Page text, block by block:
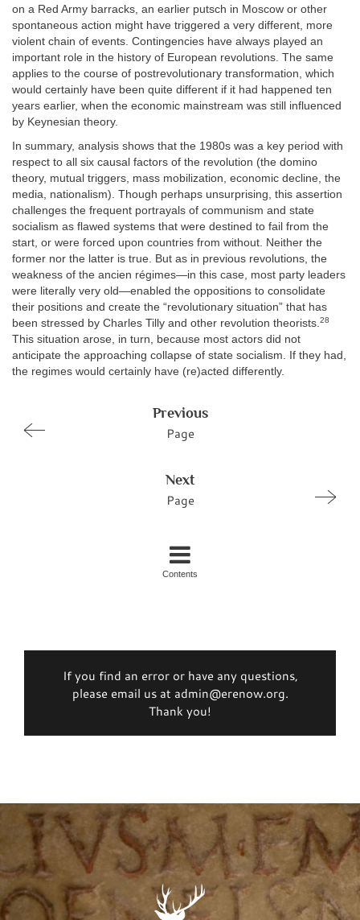
on a Red Army barracks, an earlier putsch in Moscow or other
spontaneous action might have triggered a very different, more
violent chain of events. Contingencies have always played an
important role in the history of European revolutions. The same
applies to the course of postrevolutionary transformation, which
would certainly have been quite different if it had happened ten
years earlier, when the economic mainstream was still influenced
by Keynesian theory.
In summary, analysis shows that the 1980s was a key period with
respect to all six causal factors of the revolution (the domino
theory, mutual triggers, mass mobilization, economic decline, the
media, nationalism). Though perhaps unsurprising, this assertion
challenges the frequent portrayals of communism and state
socialism as flawed systems that were destined to fail from the
start, or were forced upon countries from without. Neither the
former nor the latter is true. But as in previous revolutions, the
weakness of the ancien régimes—in this case, most party leaders
were literally very old—enabled the oppositions to consolidate
their positions and create the “revolutionary situation” that has
been stressed by Charles Tilly and other revolution theorists.28
This situation arose, in turn, because most actors did not
anticipate the approaching collapse of state socialism. If they had,
the regimes would certainly have (re)acted differently.
Previous
Page
Next
Page
Contents
If you find an error or have any questions,
please email us at admin@erenow.org.
Thank you!